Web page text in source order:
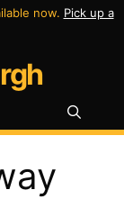
now. Pick up a